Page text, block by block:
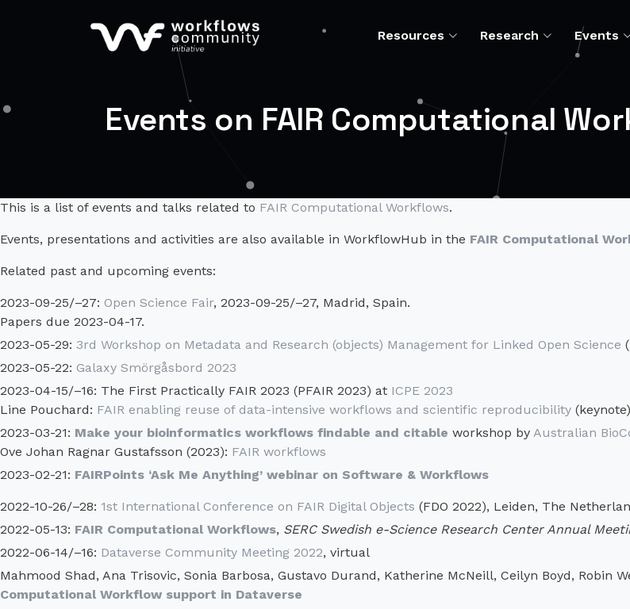
Resources Research Events
Events on FAIR Computational
This is a list of events and talks related to FAIR Computational Workflows.
Events, presentations and activities are also available in WorkflowHub in the FAIR Computational
Related past and upcoming events:
2023-09-25/–27: Open Science Fair, 2023-09-25/–27, Madrid, Spain.
Papers due 2023-04-17.
2023-05-29: 3rd Workshop on Metadata and Research (objects) Management for Linked Open Science
2023-05-22: Galaxy Smörgåsbord 2023
2023-04-15/–16: The First Practically FAIR 2023 (PFAIR 2023) at ICPE 2023
Line Pouchard: FAIR enabling reuse of data-intensive workflows and scientific reproducibility (keynote)
2023-03-21: Make your bioinformatics workflows findable and citable workshop by Australian
Ove Johan Ragnar Gustafsson (2023): FAIR workflows
2023-02-21: FAIRPoints ‘Ask Me Anything’ webinar on Software & Workflows
2022-10-26/–28: 1st International Conference on FAIR Digital Objects (FDO 2022), Leiden, The
2022-05-13: FAIR Computational Workflows, SERC Swedish e-Science Research Center Annual
2022-06-14/–16: Dataverse Community Meeting 2022, virtual
Mahmood Shad, Ana Trisovic, Sonia Barbosa, Gustavo Durand, Katherine McNeill, Ceilyn Boyd, Robin
Computational Workflow support in Dataverse